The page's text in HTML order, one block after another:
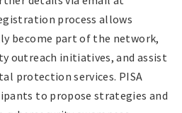
process allows
become part of the network,
outreach initiatives, and assist
protection services. PISA
to propose strategies and